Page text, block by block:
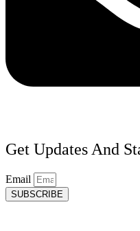
Get Updates And
Email
SUBSCRIBE